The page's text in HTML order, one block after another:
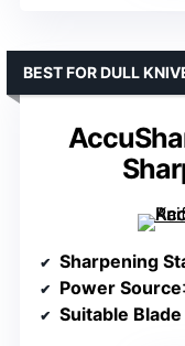
BEST FOR DULL
Sharpening
Power Source
Suitable